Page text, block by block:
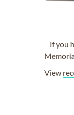
If you
View